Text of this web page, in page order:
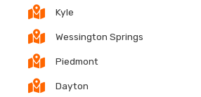
Kyle
Wessington Springs
Piedmont
Dayton